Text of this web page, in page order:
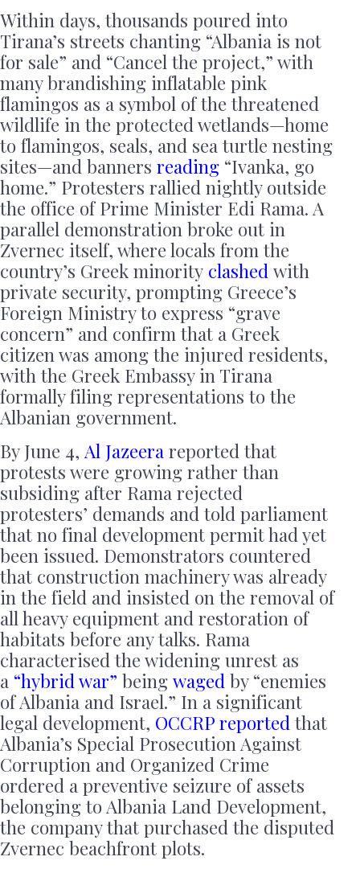
Within days, thousands poured into
Tirana’s streets chanting “Albania is not
for sale” and “Cancel the project,” with
many brandishing inflatable pink
flamingos as a symbol of the threatened
wildlife in the protected wetlands—home
to flamingos, seals, and sea turtle nesting
sites—and banners reading “Ivanka, go
home.” Protesters rallied nightly outside
the office of Prime Minister Edi Rama. A
parallel demonstration broke out in
Zvernec itself, where locals from the
country’s Greek minority clashed with
private security, prompting Greece’s
Foreign Ministry to express “grave
concern” and confirm that a Greek
citizen was among the injured residents,
with the Greek Embassy in Tirana
formally filing representations to the
Albanian government.
By June 4, Al Jazeera reported that
protests were growing rather than
subsiding after Rama rejected
protesters’ demands and told parliament
that no final development permit had yet
been issued. Demonstrators countered
that construction machinery was already
in the field and insisted on the removal of
all heavy equipment and restoration of
habitats before any talks. Rama
characterised the widening unrest as
a “hybrid war” being waged by “enemies
of Albania and Israel.” In a significant
legal development, OCCRP reported that
Albania’s Special Prosecution Against
Corruption and Organized Crime
ordered a preventive seizure of assets
belonging to Albania Land Development,
the company that purchased the disputed
Zvernec beachfront plots.